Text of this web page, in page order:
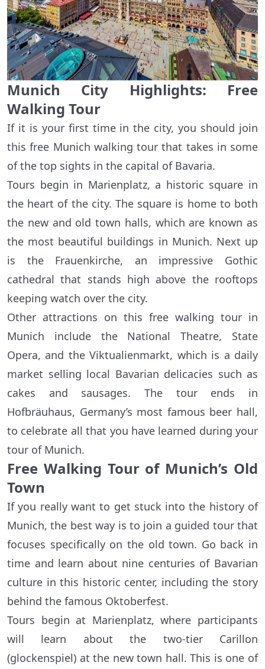
Munich City Highlights: Free
Walking Tour
If it is your first time in the city, you should join
this free Munich walking tour that takes in some
of the top sights in the capital of Bavaria.
Tours begin in Marienplatz, a historic square in
the heart of the city. The square is home to both
the new and old town halls, which are known as
the most beautiful buildings in Munich. Next up
is the Frauenkirche, an impressive Gothic
cathedral that stands high above the rooftops
keeping watch over the city.
Other attractions on this free walking tour in
Munich include the National Theatre, State
Opera, and the Viktualienmarkt, which is a daily
market selling local Bavarian delicacies such as
cakes and sausages. The tour ends in
Hofbräuhaus, Germany’s most famous beer hall,
to celebrate all that you have learned during your
tour of Munich.
Free Walking Tour of Munich’s Old
Town
If you really want to get stuck into the history of
Munich, the best way is to join a guided tour that
focuses specifically on the old town. Go back in
time and learn about nine centuries of Bavarian
culture in this historic center, including the story
behind the famous Oktoberfest.
Tours begin at Marienplatz, where participants
will learn about the two-tier Carillon
(glockenspiel) at the new town hall. This is one of